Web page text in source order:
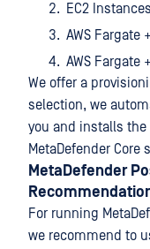
EC2
AWS Fargate
AWS Fargate
We offer a
selection, we
you and installs the
MetaDefender Core
MetaDefender
For running
we recommend to